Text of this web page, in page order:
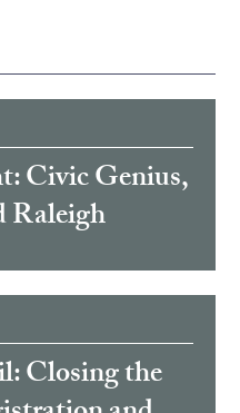
Civic Genius,
Raleigh
Closing the